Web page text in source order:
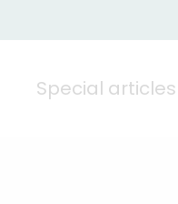
Special articles